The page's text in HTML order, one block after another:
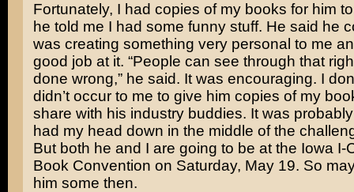
Fortunately, I had copies of my books for him
he told me I had some funny stuff. He said he
was creating something very personal to me
good job at it. “People can see through that
done wrong,” he said. It was encouraging. I
didn’t occur to me to give him copies of my
share with his industry buddies. It was
had my head down in the middle of the
But both he and I are going to be at the Iowa I-
Book Convention on Saturday, May 19. So
him some then.